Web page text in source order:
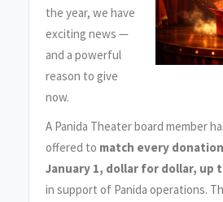
the year, we have
exciting news —
and a powerful
reason to give
now.
A Panida Theater board member
offered to match every
January 1, dollar for dollar, up
in support of Panida operations.